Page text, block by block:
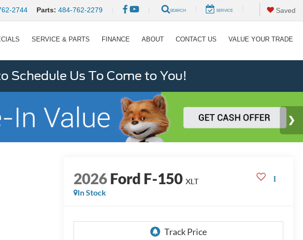
2744 Parts: 484-762-2279 SEARCH SERVICE Saved
SERVICE & PARTS FINANCE ABOUT CONTACT US VALUE YOUR TRADE
Schedule Us To Come to You!
2026Ford F-150 XLT
In Stock